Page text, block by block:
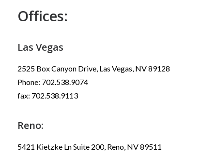
Offices:
Las Vegas
2525 Box Canyon Drive, Las Vegas, NV 89128
Phone: 702.538.9074
fax: 702.538.9113
Reno:
5421 Kietzke Ln Suite 200, Reno, NV 89511